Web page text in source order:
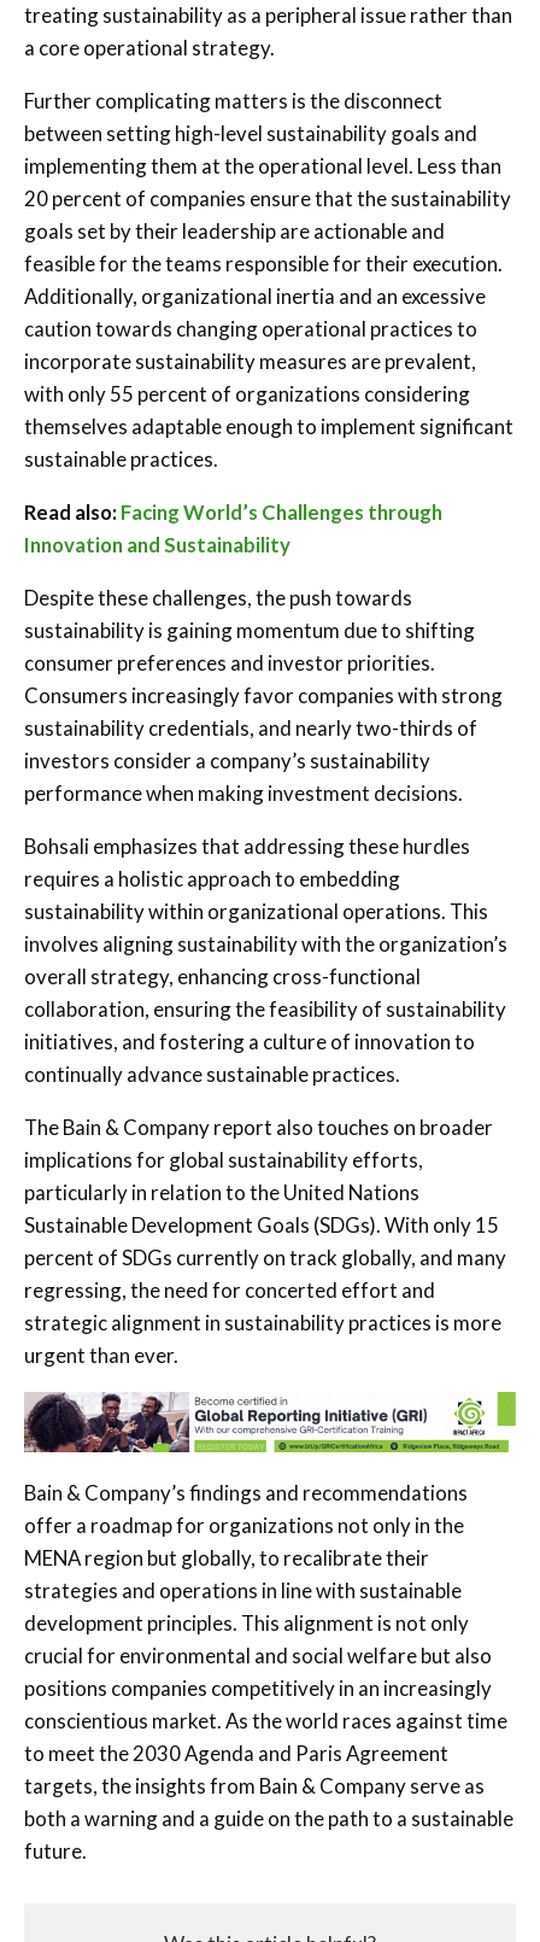
treating sustainability as a peripheral issue rather than
a core operational strategy.
Further complicating matters is the disconnect
between setting high-level sustainability goals and
implementing them at the operational level. Less than
20 percent of companies ensure that the sustainability
goals set by their leadership are actionable and
feasible for the teams responsible for their execution.
Additionally, organizational inertia and an excessive
caution towards changing operational practices to
incorporate sustainability measures are prevalent,
with only 55 percent of organizations considering
themselves adaptable enough to implement significant
sustainable practices.
Read also:Facing World’s Challenges through
Innovation and Sustainability
Despite these challenges, the push towards
sustainability is gaining momentum due to shifting
consumer preferences and investor priorities.
Consumers increasingly favor companies with strong
sustainability credentials, and nearly two-thirds of
investors consider a company’s sustainability
performance when making investment decisions.
Bohsali emphasizes that addressing these hurdles
requires a holistic approach to embedding
sustainability within organizational operations. This
involves aligning sustainability with the organization’s
overall strategy, enhancing cross-functional
collaboration, ensuring the feasibility of sustainability
initiatives, and fostering a culture of innovation to
continually advance sustainable practices.
The Bain & Company report also touches on broader
implications for global sustainability efforts,
particularly in relation to the United Nations
Sustainable Development Goals (SDGs). With only 15
percent of SDGs currently on track globally, and many
regressing, the need for concerted effort and
strategic alignment in sustainability practices is more
urgent than ever.
Bain & Company’s findings and recommendations
offer a roadmap for organizations not only in the
MENA region but globally, to recalibrate their
strategies and operations in line with sustainable
development principles. This alignment is not only
crucial for environmental and social welfare but also
positions companies competitively in an increasingly
conscientious market. As the world races against time
to meet the 2030 Agenda and Paris Agreement
targets, the insights from Bain & Company serve as
both a warning and a guide on the path to a sustainable
future.